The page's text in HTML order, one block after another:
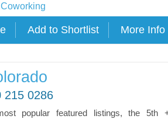
215 0286
popular featured listings, the 5th